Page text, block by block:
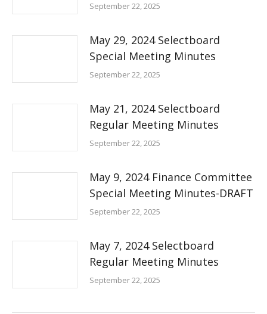
September 22, 2025
May 29, 2024 Selectboard
Special Meeting Minutes
September 22, 2025
May 21, 2024 Selectboard
Regular Meeting Minutes
September 22, 2025
May 9, 2024 Finance Committee
Special Meeting Minutes-DRAFT
September 22, 2025
May 7, 2024 Selectboard
Regular Meeting Minutes
September 22, 2025